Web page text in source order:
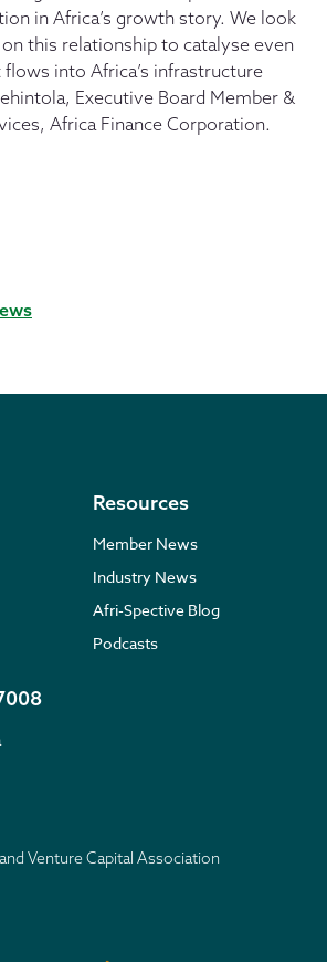
in Africa’s growth story. We look
this relationship to catalyse even
into Africa’s infrastructure
Executive Board Member &
Africa Finance Corporation.
Resources
Member News
Industry News
Afri-Spective Blog
Podcasts
Venture Capital Association